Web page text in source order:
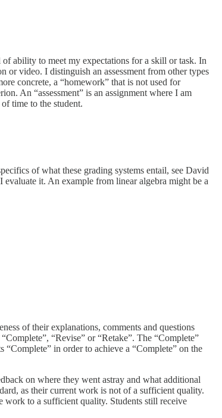
of ability to meet my expectations for a skill or task. In
or video. I distinguish an assessment from other types
concrete, a “homework” that is not used for
An “assessment” is an assignment where I am
time to the student.
of what these grading systems entail, see David
it. An example from linear algebra might be a
of their explanations, comments and questions
“Revise” or “Retake”. The “Complete”
“Complete” in order to achieve a “Complete” on the
on where they went astray and what additional
as their current work is not of a sufficient quality.
work to a sufficient quality. Students still receive